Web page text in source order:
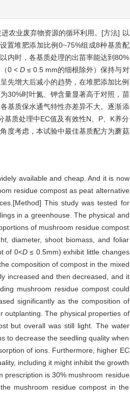
农业废弃物资源的循环利用。[方法] 以
置堆肥添加比例0~75%组成8种基质配
内时，各基质处理的出苗率能达到80%
（0 <D ≤ 0.5 mm的细根除外）保持与对
先增大后减小的趋势，在堆肥添加比例
30%时叶氮、钾含量显著高于对照，苗
基质保水通气特性亦差异不大。逐渐添
质处理中EC值及有效性N、P、K养分
度考虑，本试验中最佳基质配方为蘑菇
available and cheap. And it is now
residue compost as peat alternative
This study was tested for
in a greenhouse. The physical and
of mushroom residue compost
diameter, shoot biomass, and foliar
of 0<D≤ 0.5mm) exhibit little changes
composition of compost in the mixed
increased and then decreased, and it
mushroom residue compost could
significantly as the composition of
outplanting. The physical properties of
but overall was still light. The water
to decrease the seedling quality when
of ions. Furthermore, higher EC
including it might inhibit the growth
prescription is 30% mushroom residue
mushroom residue compost in the